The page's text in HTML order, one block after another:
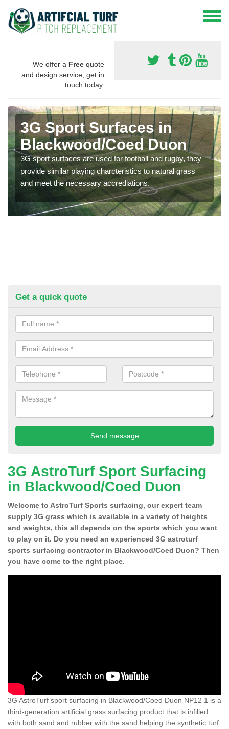
We offer a Free quote
and design service, get in
touch today.
3G Sport Surfaces in
Blackwood/Coed Duon
3G sport surfaces are used for football and rugby, they
provide similar playing charcteristics to natural grass
and meet the necessary accrediations.
Get a quick quote
3G AstroTurf Sport Surfacing
in Blackwood/Coed Duon
Welcome to AstroTurf Sports surfacing, our expert team
supply 3G grass which is available in a variety of heights
and weights, this all depends on the sports which you want
to play on it. Do you need an experienced 3G astroturf
sports surfacing contractor in Blackwood/Coed Duon? Then
you have come to the right place.
3G AstroTurf sport surfacing in Blackwood/Coed Duon NP12 1 is a
third-generation artificial grass surfacing product that is infilled
with both sand and rubber with the sand helping the synthetic turf